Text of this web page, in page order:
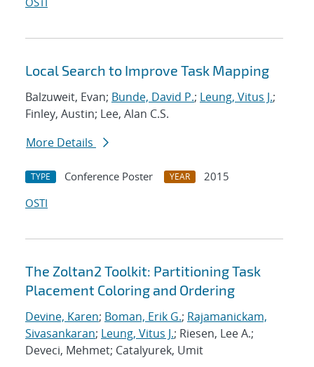
Local Search to Improve Task Mapping
Balzuweit, Evan; Bunde, David P.; Leung, Vitus J.;
Finley, Austin; Lee, Alan C.S.
More Details
TYPE Conference Poster YEAR
2015
OSTI
The Zoltan2 Toolkit: Partitioning Task
Placement Coloring and Ordering
Devine, Karen; Boman, Erik G.; Rajamanickam,
Sivasankaran; Leung, Vitus J.; Riesen, Lee A.;
Deveci, Mehmet; Catalyurek, Umit